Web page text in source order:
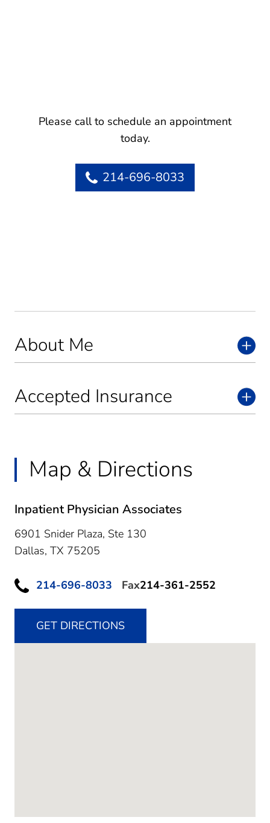
About Me
Accepted Insurance
Map & Directions
Inpatient Physician Associates
6901 Snider Plaza, Ste 130
Dallas, TX 75205
214-696-8033 Fax214-361-2552
GET DIRECTIONS
Please call to schedule an appointment
today.
214-696-8033